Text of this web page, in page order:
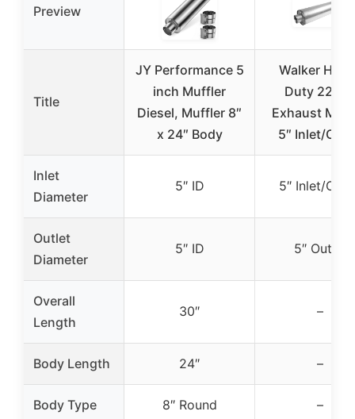
Preview
Title
JY Performance 5
inch Muffler
Diesel, Muffler 8″
x 24″ Body
Walker
Duty
Exhaust
5″ Inlet/
Inlet
Diameter
5″ ID 5″ Inlet/
Outlet
Diameter
5″ ID 5″ Outlet
Overall
Length
30″ –
Body Length 24″ –
Body Type 8″ Round –